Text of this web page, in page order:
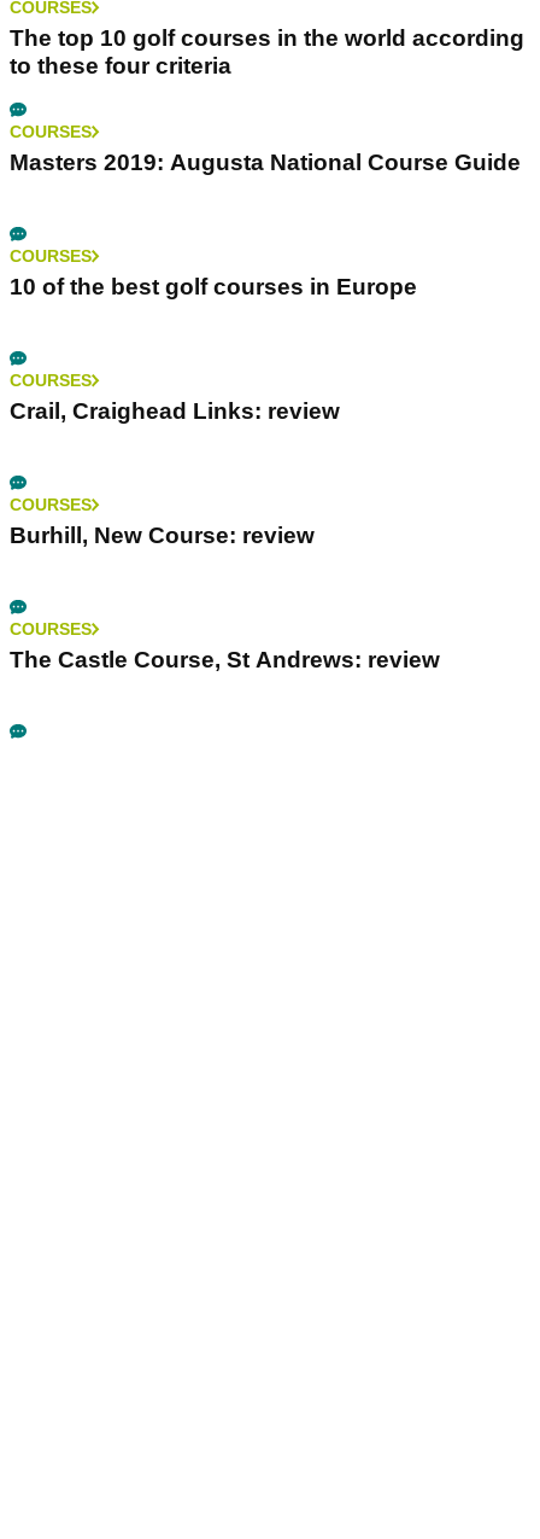
COURSES
The top 10 golf courses in the world according
to these four criteria
COURSES
Masters 2019: Augusta National Course Guide
COURSES
10 of the best golf courses in Europe
COURSES
Crail, Craighead Links: review
COURSES
Burhill, New Course: review
COURSES
The Castle Course, St Andrews: review